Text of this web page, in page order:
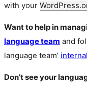
with your
Want to help in
language team and
language team’
Don’t see your